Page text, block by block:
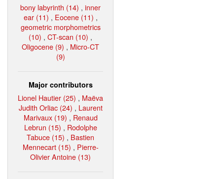
bony labyrinth (14) , inner
ear (11) , Eocene (11) ,
geometric morphometrics
(10) , CT-scan (10) ,
Oligocene (9) , Micro-CT
(9)
Major contributors
Lionel Hautier (25) , Maëva
Judith Orliac (24) , Laurent
Marivaux (19) , Renaud
Lebrun (15) , Rodolphe
Tabuce (15) , Bastien
Mennecart (15) , Pierre-
Olivier Antoine (13)